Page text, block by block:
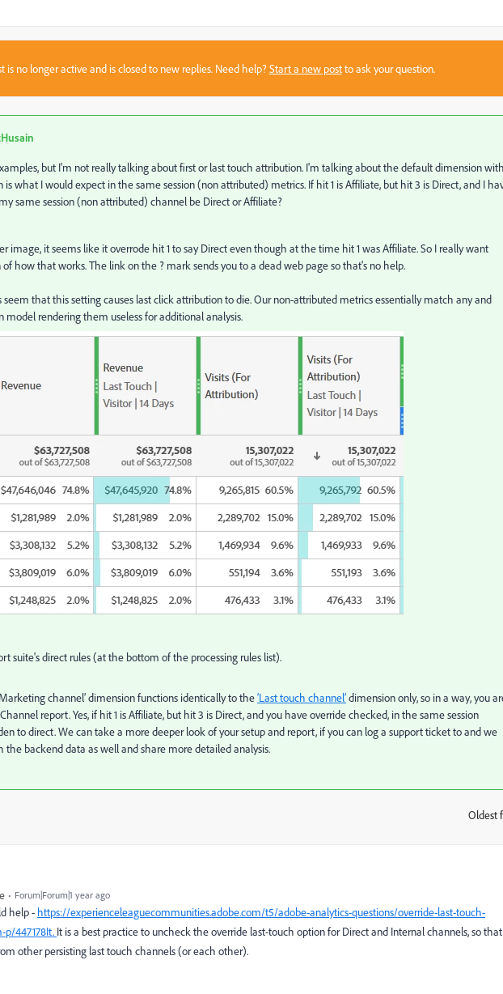
is no longer active and is closed to new replies. Need help?Start a new postto ask your question.
but I'm not really talking about first or last touch attribution. I'm talking about the default dimension
is what I would expect in the same session (non attributed) metrics. If hit 1 is Affiliate, but hit 3 is Direct, and I
same session (non attributed) channel be Direct or Affiliate?
image, it seems like it overrode hit 1 to say Direct even though at the time hit 1 was Affiliate. So I really want
how that works. The link on the ? mark sends you to a dead web page so that's no help.
that this setting causes last click attribution to die. Our non-attributed metrics essentially match any and
rendering them useless for additional analysis.
suite's direct rules (at the bottom of the processing rules list).
channel’ dimension functions identically to the‘Last touch channel’dimension only, so in a way, you
report. Yes, if hit 1 is Affiliate, but hit 3 is Direct, and you have override checked, in the same session
to direct. We can take a more deeper look of your setup and report, if you can log a support ticket to and we
the backend data as well and share more detailed analysis.
Oldest
Forum|Forum|1 year ago
help - https://experienceleaguecommunities.adobe.com/t5/adobe-analytics-questions/override-last-touch-
447178It. It is a best practice to uncheck the override last-touch option for Direct and Internal channels, so that
other persisting last touch channels (or each other).